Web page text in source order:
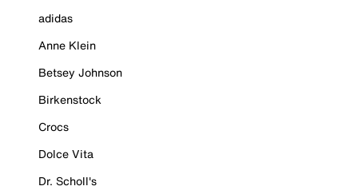
adidas
Anne Klein
Betsey Johnson
Birkenstock
Crocs
Dolce Vita
Dr. Scholl's